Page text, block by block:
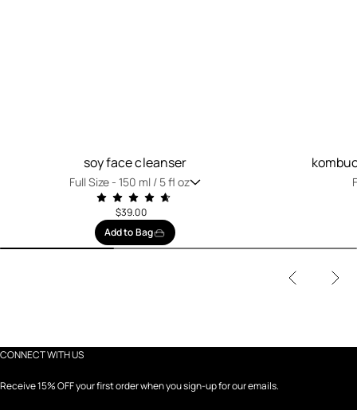
soy face cleanser
Full Size -150 ml / 5 fl oz
$39.00
Add to Bag
CONNECT WITH US
Receive 15% OFF your first order when you sign-up for our emails.